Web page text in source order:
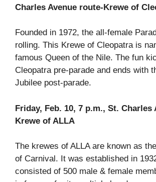
Charles Avenue route-Krewe of
Founded in 1972, the all-female
rolling. This Krewe of Cleopatra is
famous Queen of the Nile. The fun
Cleopatra pre-parade and ends with
Jubilee post-parade.
Friday, Feb. 10, 7 p.m., St. Charles
Krewe of ALLA
The krewes of ALLA are known as
of Carnival. It was established in
consisted of 500 male & female